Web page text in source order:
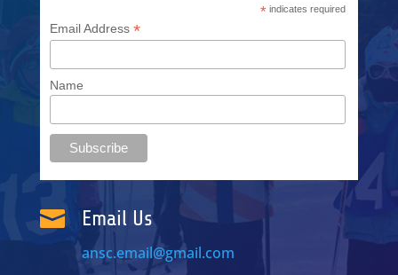
* indicates required
Email Address *
Name
 Email Us
ansc.email@gmail.com